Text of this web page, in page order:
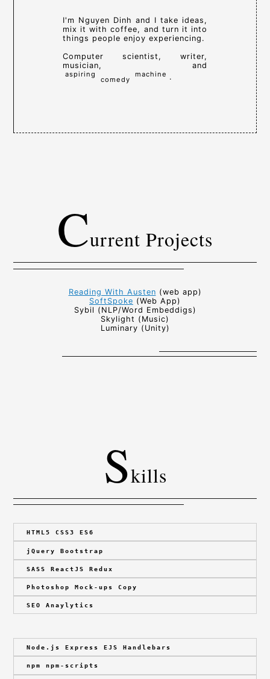
I'm Nguyen Dinh and I take ideas,
mix it with coffee, and turn it into
things people enjoy experiencing.
Computer scientist, writer,
musician, and
aspiring
comedy
machine .
Current Projects
Reading With Austen (web app)
SoftSpoke (Web App)
Sybil (NLP/Word Embeddigs)
Skylight (Music)
Luminary (Unity)
Skills
HTML5 CSS3 ES6
jQuery Bootstrap
SASS ReactJS Redux
Photoshop Mock-ups Copy
SEO Anaylytics
Node.js Express EJS Handlebars
npm npm-scripts